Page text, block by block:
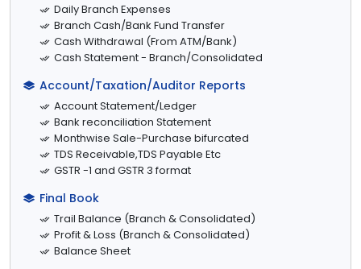
Daily Branch Expenses
Branch Cash/Bank Fund Transfer
Cash Withdrawal (From ATM/Bank)
Cash Statement - Branch/Consolidated
Account/Taxation/Auditor Reports
Account Statement/Ledger
Bank reconciliation Statement
Monthwise Sale-Purchase bifurcated
TDS Receivable,TDS Payable Etc
GSTR -1 and GSTR 3 format
Final Book
Trail Balance (Branch & Consolidated)
Profit & Loss (Branch & Consolidated)
Balance Sheet